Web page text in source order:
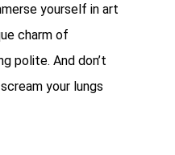
yourself in art
charm of
polite. And don’t
your lungs